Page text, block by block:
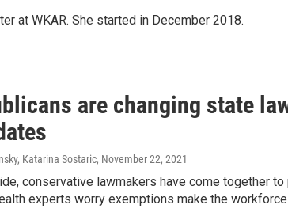
at WKAR. She started in December 2018.
are changing state
Katarina Sostaric, November 22, 2021
conservative lawmakers have come together
experts worry exemptions make the